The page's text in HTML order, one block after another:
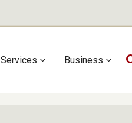
Services Business